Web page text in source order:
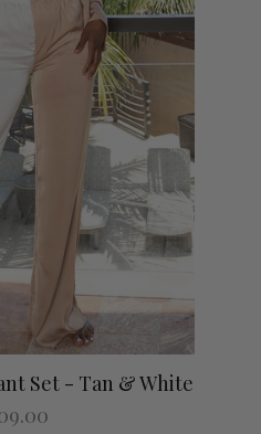
Set - Tan & White